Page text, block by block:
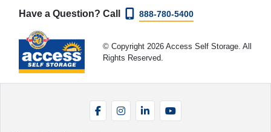
Have a Question? Call 888-780-5400
© Copyright 2026 Access Self Storage. All
Rights Reserved.
FacebookInstagramLinkedIn